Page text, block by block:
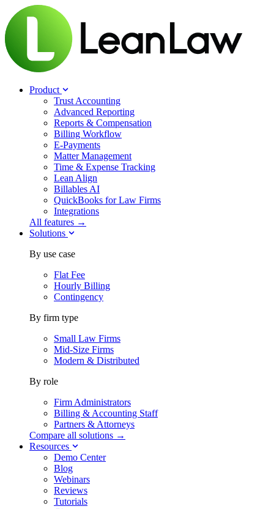
Product
Trust Accounting
Advanced Reporting
Reports & Compensation
Billing Workflow
E-Payments
Matter Management
Time & Expense Tracking
Lean Align
Billables AI
QuickBooks for Law Firms
Integrations
All features →
Solutions
By use case
Flat Fee
Hourly Billing
Contingency
By firm type
Small Law Firms
Mid-Size Firms
Modern & Distributed
By role
Firm Administrators
Billing & Accounting Staff
Partners & Attorneys
Compare all solutions →
Resources
Demo Center
Blog
Webinars
Reviews
Tutorials